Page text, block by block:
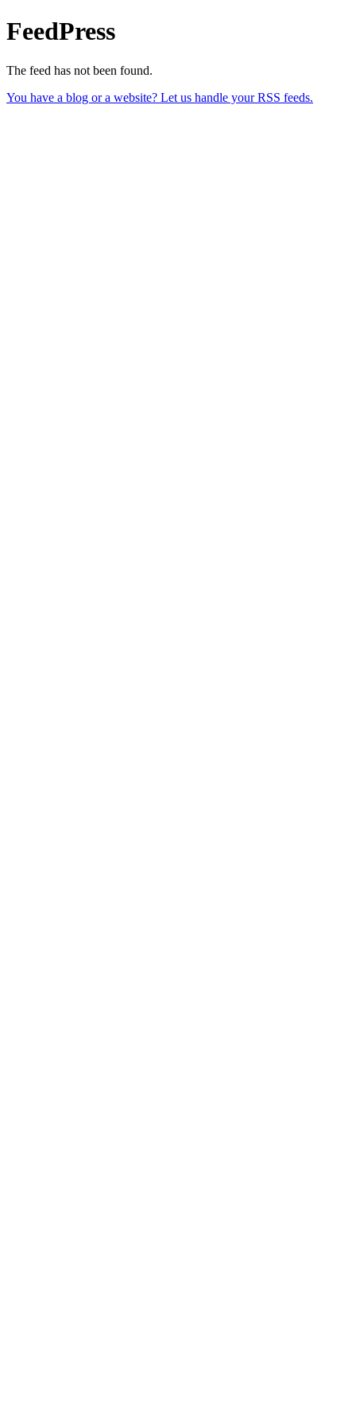
FeedPress
The feed has not been found.
You have a blog or a website? Let us handle your RSS feeds.